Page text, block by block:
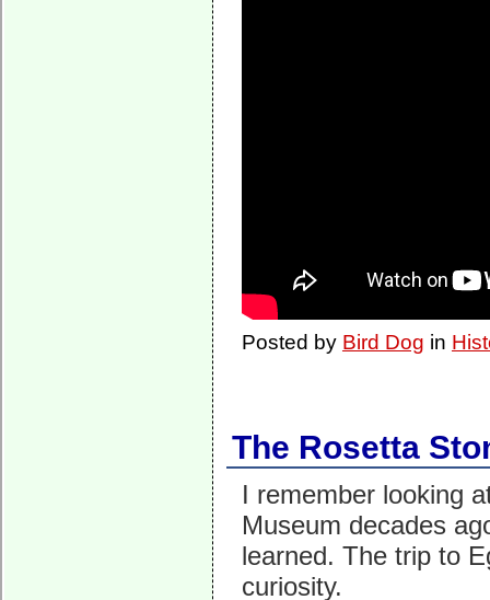
Posted by Bird Dog in
The Rosetta
I remember looking
Museum decades
learned. The trip to
curiosity.